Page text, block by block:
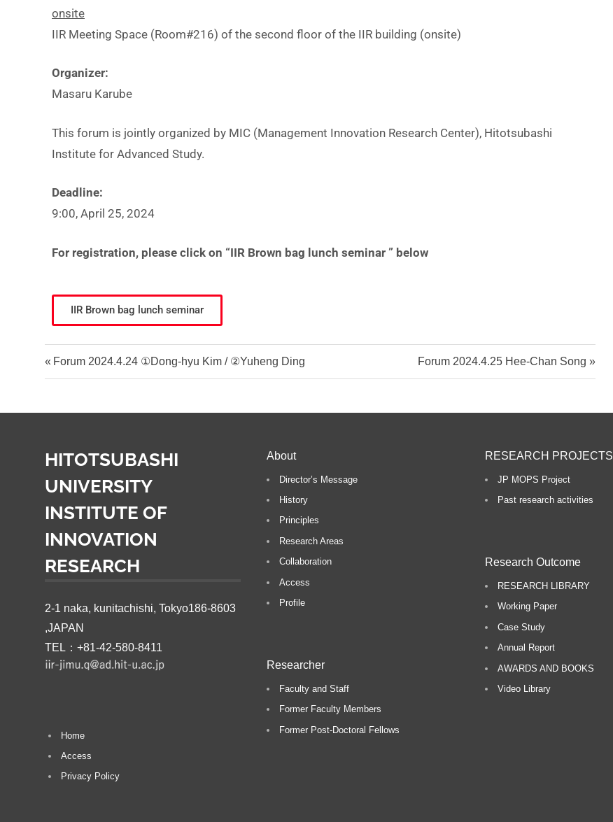
f
o
o
s
r
onsite
IIR Meeting Space (Room#216) of the second floor of the IIR building (onsite)
Organizer:
Masaru Karube
This forum is jointly organized by MIC (Management Innovation Research Center), Hitotsubashi
Institute for Advanced Study.
Deadline:
9:00, April 25, 2024
For registration, please click on “IIR Brown bag lunch seminar ” below
IIR Brown bag lunch seminar
Forum 2024.4.24 ①Dong-hyu Kim / ②Yuheng Ding Forum 2024.4.25 Hee-Chan Song
HITOTSUBASHI
UNIVERSITY
INSTITUTE OF
INNOVATION
RESEARCH
2-1 naka, kunitachishi, Tokyo186-8603
,JAPAN
TEL：+81-42-580-8411
Home
Access
Privacy Policy
About
Director’s Message
History
Principles
Research Areas
Collaboration
Access
Profile
Researcher
Faculty and Staff
Former Faculty Members
Former Post-Doctoral Fellows
RESEARCH PROJECTS
JP MOPS Project
Past research activities
Research Outcome
RESEARCH LIBRARY
Working Paper
Case Study
Annual Report
AWARDS AND BOOKS
Video Library